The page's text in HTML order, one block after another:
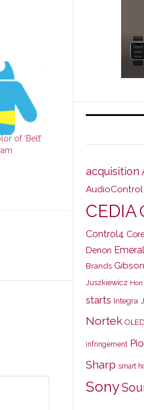
of ‘Belt’
acquisition
AudioControl
CEDIA
Control4
Denon
Brands
Juszkiewicz
starts Integra
Nortek OLED
infringement
Sharp smart
Sony